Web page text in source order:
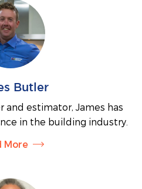
Butler
estimator, James has
in the building industry.
with every single client
and honest personality,
More